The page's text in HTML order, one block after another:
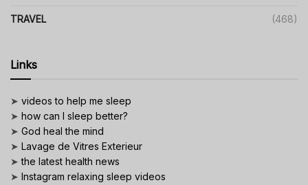
TRAVEL (468)
Links
➤ videos to help me sleep
➤ how can I sleep better?
➤ God heal the mind
➤ Lavage de Vitres Exterieur
➤the latest health news
➤ Instagram relaxing sleep videos